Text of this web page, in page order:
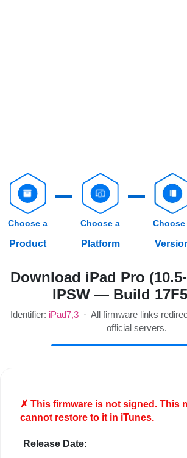
Choose a
Product
Choose a
Platform
Choose
Download iPad Pro
IPSW — Build
Identifier: iPad7,3 · All firmware links
official servers.
✗ This firmware is notsigned. This
cannot restore to it in iTunes.
Release Date: